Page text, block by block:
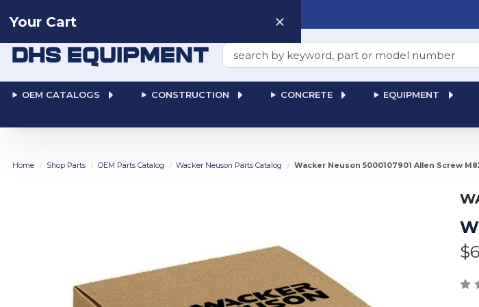
Search
OEM CATALOGS CONSTRUCTION CONCRETE EQUIPMENT
Your Cart
Home Shop Parts OEM Parts Catalog Wacker Neuson Parts Catalog Wacker Neuson 5000107901 Allen Screw